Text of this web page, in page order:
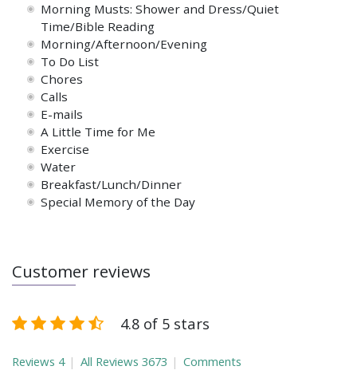
Morning Musts: Shower and Dress/Quiet
Time/Bible Reading
Morning/Afternoon/Evening
To Do List
Chores
Calls
E-mails
A Little Time for Me
Exercise
Water
Breakfast/Lunch/Dinner
Special Memory of the Day
Customer reviews
4.8 of 5 stars
Reviews 4 All Reviews 3673 Comments